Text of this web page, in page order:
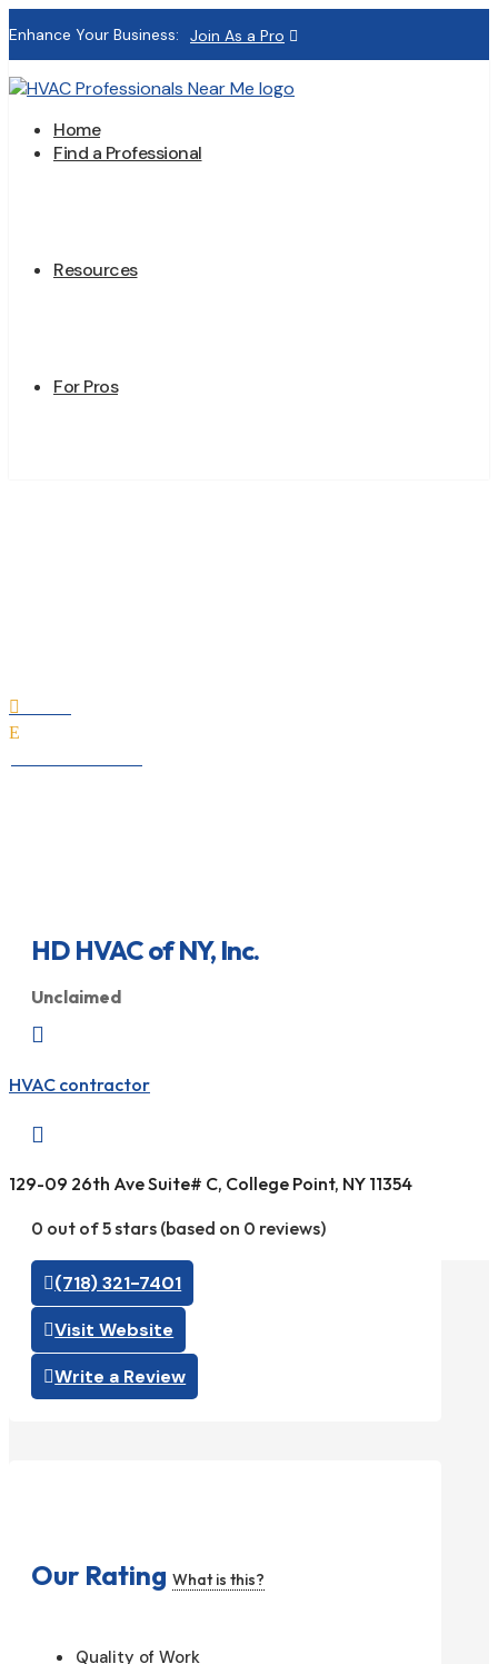
Enhance Your Business: Join As a Pro
Home
Find a Professional
Resources
For Pros

E
HD HVAC of NY, Inc.
Unclaimed

HVAC contractor

129-09 26th Ave Suite# C, College Point, NY 11354
0 out of 5 stars (based on 0 reviews)
(718) 321-7401
Visit Website
Write a Review
Our Rating What is this?
Quality of Work